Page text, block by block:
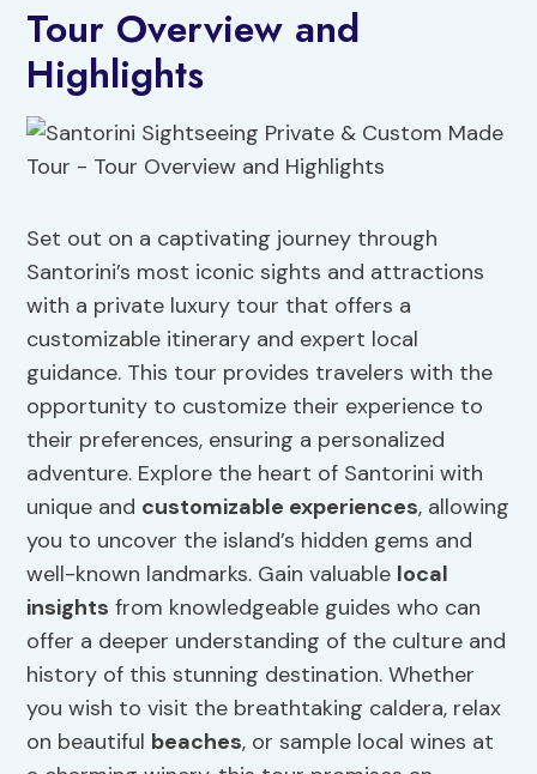
Tour Overview and
Highlights
Set out on a captivating journey through
Santorini’s most iconic sights and attractions
with a private luxury tour that offers a
customizable itinerary and expert local
guidance. This tour provides travelers with the
opportunity to customize their experience to
their preferences, ensuring a personalized
adventure. Explore the heart of Santorini with
unique and customizable experiences, allowing
you to uncover the island’s hidden gems and
well-known landmarks. Gain valuable local
insights from knowledgeable guides who can
offer a deeper understanding of the culture and
history of this stunning destination. Whether
you wish to visit the breathtaking caldera, relax
on beautiful beaches, or sample local wines at